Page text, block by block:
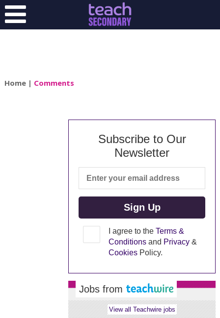
Home| Comments
Subscribe to Our
Newsletter
I agree to the Terms &
Conditionsand Privacy&
CookiesPolicy.
Jobs from
View all Teachwire jobs